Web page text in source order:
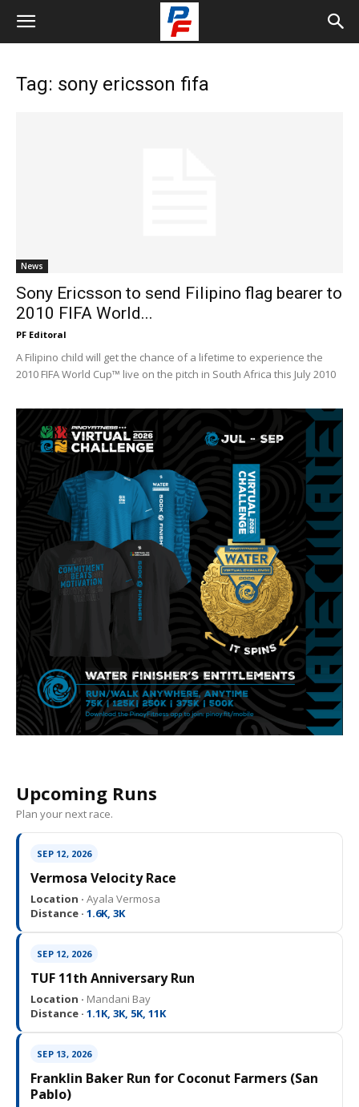
Tag: sony ericsson fifa
News
Sony Ericsson to send Filipino flag bearer to
2010 FIFA World...
PF Editoral
A Filipino child will get the chance of a lifetime to experience the
2010 FIFA World Cup™ live on the pitch in South Africa this July 2010
Upcoming Runs
Plan your next race.
SEP 12, 2026
Vermosa Velocity Race
Location · Ayala Vermosa
Distance · 1.6K, 3K
SEP 12, 2026
TUF 11th Anniversary Run
Location · Mandani Bay
Distance · 1.1K, 3K, 5K, 11K
SEP 13, 2026
Franklin Baker Run for Coconut Farmers (San
Pablo)